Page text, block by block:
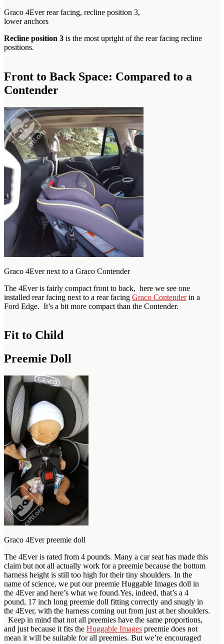
Graco 4Ever rear facing, recline position 3,
lower anchors
Recline position 3 is the most upright of the rear facing recline
positions.
Front to Back Space: Compared to a
Contender
Graco 4Ever next to a Graco Contender
The 4Ever is fairly compact front to back, here we see one
installed rear facing next to a rear facing Graco Contenderin a
Ford Edge. It’s a bit more compact than the Contender.
Fit to Child
Preemie Doll
Graco 4Ever preemie doll
The 4Ever is rated from 4 pounds. Many a car seat has made this
claim but not all actually work for a preemie because the bottom
harness height is still too high for their tiny shoulders. In the
name of science, we put our preemie Huggable Images doll in
the 4Ever and here’s what we found.Yes, indeed, that’s a 4
pound, 17 inch long preemie doll fitting correctly and snugly in
the 4Ever, with the harness coming out from just at her shoulders.
Keep in mind that not all preemies have the same proportions,
and just because it fits the Huggable Images preemie does not
mean it will be suitable for all preemies. But we’re encouraged